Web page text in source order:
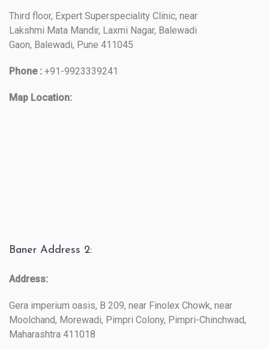
Third floor, Expert Superspeciality Clinic, near
Lakshmi Mata Mandir, Laxmi Nagar, Balewadi
Gaon, Balewadi, Pune 411045
Phone : +91-9923339241
Map Location:
Baner Address 2:
Address:
Gera imperium oasis, B 209, near Finolex Chowk, near
Moolchand, Morewadi, Pimpri Colony, Pimpri-Chinchwad,
Maharashtra 411018